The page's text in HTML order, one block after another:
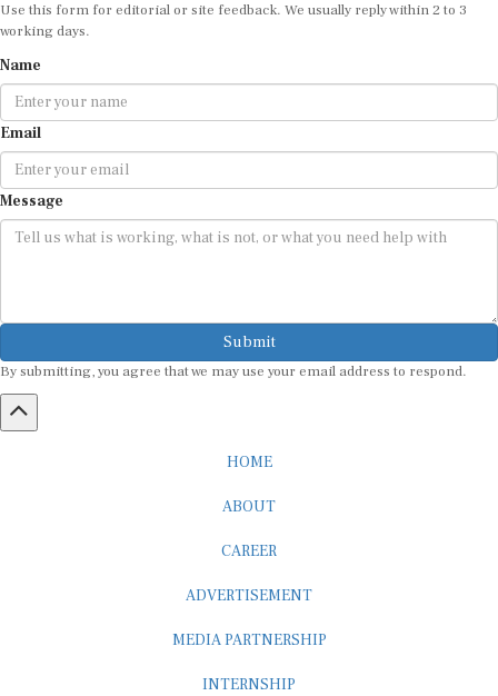
Use this form for editorial or site feedback. We usually reply within 2 to 3
working days.
Name
Email
Message
Submit
By submitting, you agree that we may use your email address to respond.
HOME
ABOUT
CAREER
ADVERTISEMENT
MEDIA PARTNERSHIP
INTERNSHIP